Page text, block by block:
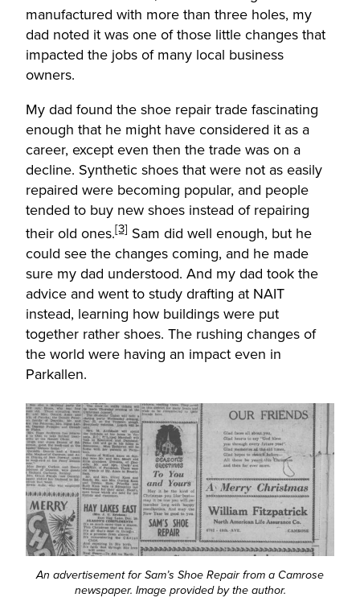
manufactured with more than three holes, my
dad noted it was one of those little changes that
impacted the jobs of many local business
owners.
My dad found the shoe repair trade fascinating
enough that he might have considered it as a
career, except even then the trade was on a
decline. Synthetic shoes that were not as easily
repaired were becoming popular, and people
tended to buy new shoes instead of repairing
their old ones.[3] Sam did well enough, but he
could see the changes coming, and he made
sure my dad understood. And my dad took the
advice and went to study drafting at NAIT
instead, learning how buildings were put
together rather shoes. The rushing changes of
the world were having an impact even in
Parkallen.
An advertisement for Sam’s Shoe Repair from a Camrose
newspaper. Image provided by the author.